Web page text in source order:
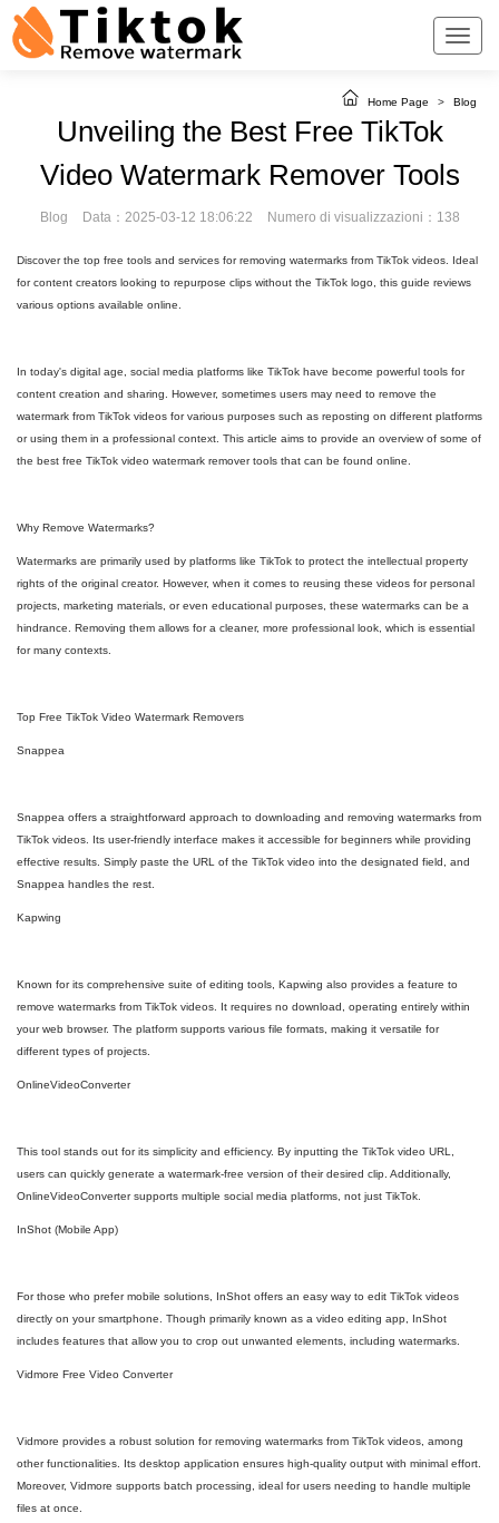
Home Page > Blog
Unveiling the Best Free TikTok
Video Watermark Remover Tools
Blog Data：2025-03-12 18:06:22 Numero di visualizzazioni：138
Discover the top free tools and services for removing watermarks from TikTok videos. Ideal
for content creators looking to repurpose clips without the TikTok logo, this guide reviews
various options available online.
In today's digital age, social media platforms like TikTok have become powerful tools for
content creation and sharing. However, sometimes users may need to remove the
watermark from TikTok videos for various purposes such as reposting on different platforms
or using them in a professional context. This article aims to provide an overview of some of
the best free TikTok video watermark remover tools that can be found online.
Why Remove Watermarks?
Watermarks are primarily used by platforms like TikTok to protect the intellectual property
rights of the original creator. However, when it comes to reusing these videos for personal
projects, marketing materials, or even educational purposes, these watermarks can be a
hindrance. Removing them allows for a cleaner, more professional look, which is essential
for many contexts.
Top Free TikTok Video Watermark Removers
Snappea
Snappea offers a straightforward approach to downloading and removing watermarks from
TikTok videos. Its user-friendly interface makes it accessible for beginners while providing
effective results. Simply paste the URL of the TikTok video into the designated field, and
Snappea handles the rest.
Kapwing
Known for its comprehensive suite of editing tools, Kapwing also provides a feature to
remove watermarks from TikTok videos. It requires no download, operating entirely within
your web browser. The platform supports various file formats, making it versatile for
different types of projects.
OnlineVideoConverter
This tool stands out for its simplicity and efficiency. By inputting the TikTok video URL,
users can quickly generate a watermark-free version of their desired clip. Additionally,
OnlineVideoConverter supports multiple social media platforms, not just TikTok.
InShot (Mobile App)
For those who prefer mobile solutions, InShot offers an easy way to edit TikTok videos
directly on your smartphone. Though primarily known as a video editing app, InShot
includes features that allow you to crop out unwanted elements, including watermarks.
Vidmore Free Video Converter
Vidmore provides a robust solution for removing watermarks from TikTok videos, among
other functionalities. Its desktop application ensures high-quality output with minimal effort.
Moreover, Vidmore supports batch processing, ideal for users needing to handle multiple
files at once.